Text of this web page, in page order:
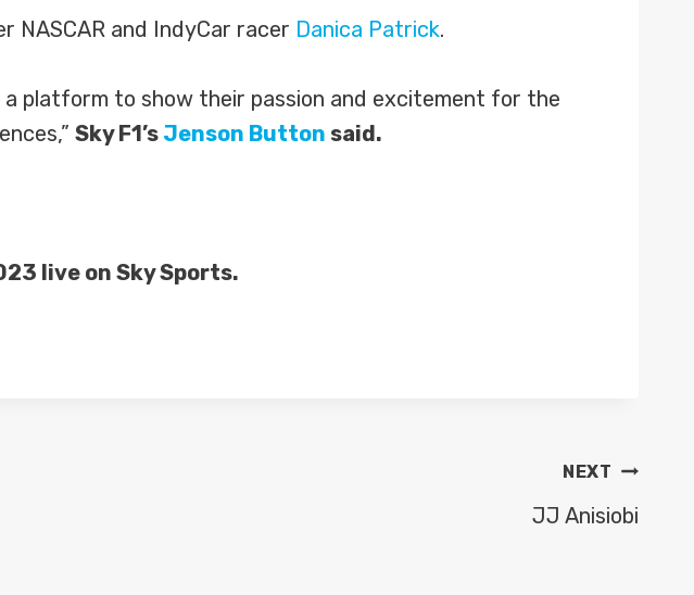
NASCAR and IndyCar racer Danica Patrick.
platform to show their passion and excitement for the
Sky F1’s Jenson Button said.
live on Sky Sports.
NEXT
JJ Anisiobi